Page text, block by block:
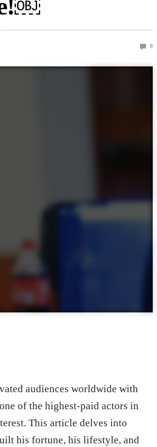
0
audiences worldwide with
of the highest-paid actors in
This article delves into
his fortune, his lifestyle, and